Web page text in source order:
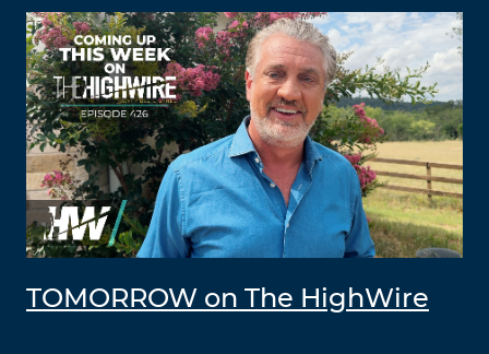
TOMORROW on The HighWire